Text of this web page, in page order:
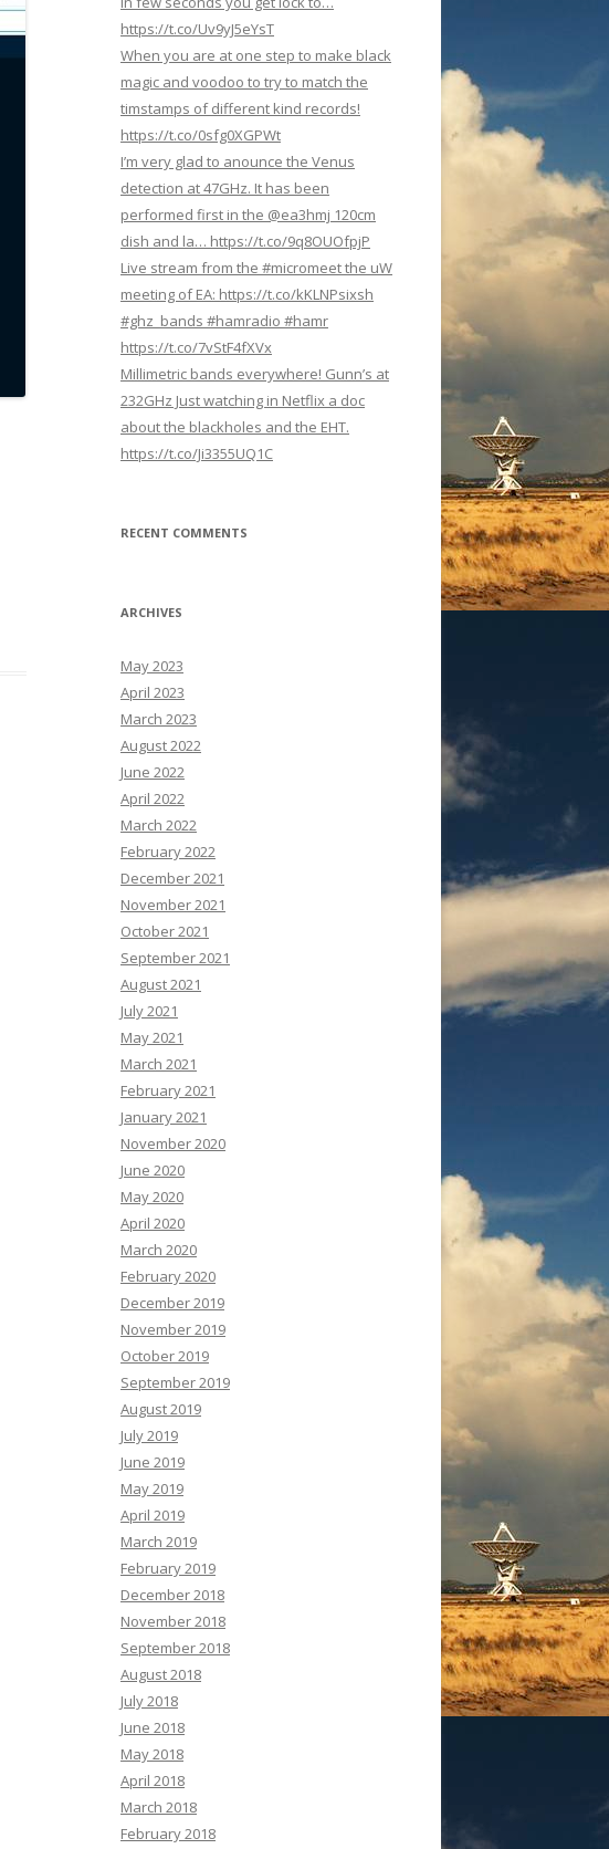
https://t.co/Uv9yJ5eYsT
When you are at one step to make black
magic and voodoo to try to match the
timstamps of different kind records!
https://t.co/0sfg0XGPWt
I’m very glad to anounce the Venus
detection at 47GHz. It has been
performed first in the @ea3hmj 120cm
dish and la… https://t.co/9q8OUOfpjP
Live stream from the #micromeet the uW
meeting of EA: https://t.co/kKLNPsixsh
#ghz_bands #hamradio #hamr
https://t.co/7vStF4fXVx
Millimetric bands everywhere! Gunn’s at
232GHz Just watching in Netflix a doc
about the blackholes and the EHT.
https://t.co/Ji3355UQ1C
RECENT COMMENTS
ARCHIVES
May 2023
April 2023
March 2023
August 2022
June 2022
April 2022
March 2022
February 2022
December 2021
November 2021
October 2021
September 2021
August 2021
July 2021
May 2021
March 2021
February 2021
January 2021
November 2020
June 2020
May 2020
April 2020
March 2020
February 2020
December 2019
November 2019
October 2019
September 2019
August 2019
July 2019
June 2019
May 2019
April 2019
March 2019
February 2019
December 2018
November 2018
September 2018
August 2018
July 2018
June 2018
May 2018
April 2018
March 2018
February 2018